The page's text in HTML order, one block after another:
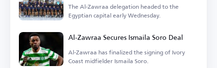
The Al-Zawraa delegation headed to the
Egyptian capital early Wednesday.
Al-Zawraa Secures Ismaila Soro Deal
Al-Zawraa has finalized the signing of Ivory
Coast midfielder Ismaila Soro.